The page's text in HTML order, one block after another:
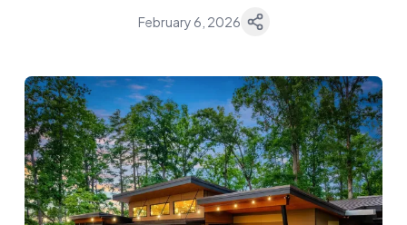
February 6, 2026